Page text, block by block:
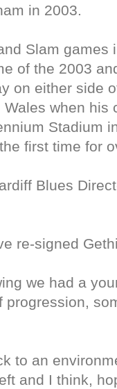
in 2003.
Slam games
of the 2003
on either side
when his
Stadium
first time for
Blues
re-signed
we had a
progression,
to an
and I think,